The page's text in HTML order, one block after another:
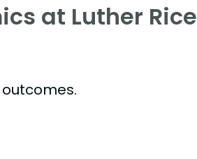
at Luther Rice